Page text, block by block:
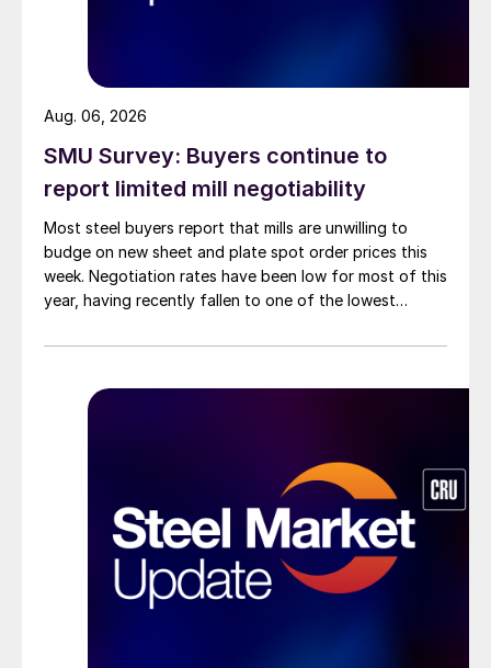
SMU Survey: Buyers continue to
report limited mill negotiability
Most steel buyers report that mills are unwilling to
budge on new sheet and plate spot order prices this
week. Negotiation rates have been low for most of this
year, having recently fallen to one of the lowest
Aug. 06, 2026